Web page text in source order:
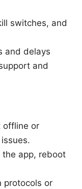
switches, and
and delays
and
offline or
app, reboot
protocols or